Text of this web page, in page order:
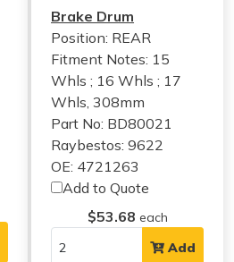
Brake Drum
Position: REAR
Fitment Notes: 15
Whls ; 16 Whls ; 17
Whls, 308mm
Part No: BD80021
Raybestos: 9622
OE: 4721263
Add to Quote
$53.68 each
Add